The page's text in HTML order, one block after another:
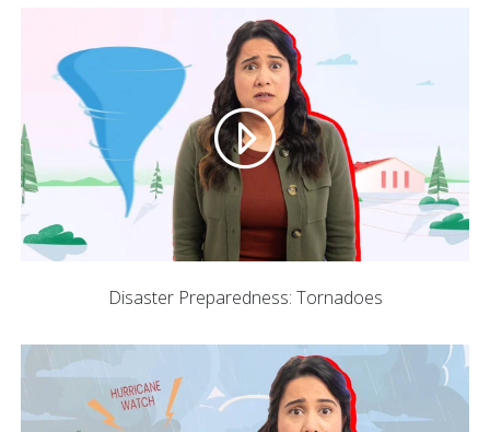
Disaster Preparedness: Tornadoes